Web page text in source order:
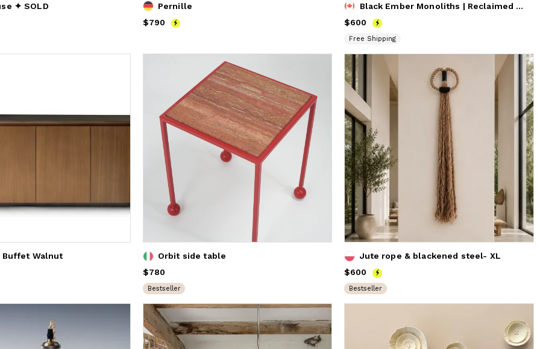
✦ SOLD
Pernille
Price
$790
$790
Black Ember Monoliths | Reclaimed Beech Wood Sculpture Set (
Price
$600
$600
Free Shipping
Buffet Walnut
Orbit side table
Price
$780
Bestseller
Jute rope & blackened steel- XL
Price
$600
$600
Bestseller